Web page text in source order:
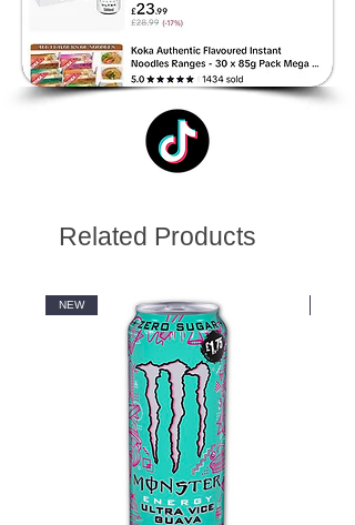
Related Products
NEW